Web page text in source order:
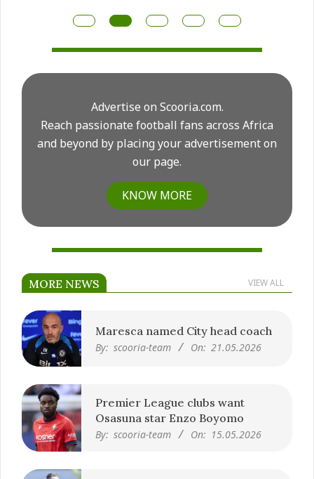
Advertise on Scooria.com.
Reach passionate football fans across Africa
and beyond by placing your advertisement on
our page.
KNOW MORE
MORE NEWS VIEW ALL
Maresca named City head coach
By: scooria-team On: 21.05.2026
Premier League clubs want
Osasuna star Enzo Boyomo
By: scooria-team On: 15.05.2026